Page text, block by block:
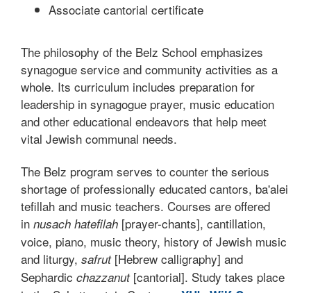
Associate cantorial certificate
The philosophy of the Belz School emphasizes
synagogue service and community activities as a
whole. Its curriculum includes preparation for
leadership in synagogue prayer, music education
and other educational endeavors that help meet
vital Jewish communal needs.
The Belz program serves to counter the serious
shortage of professionally educated cantors, ba'alei
tefillah and music teachers. Courses are offered
in nusach hatefilah [prayer-chants], cantillation,
voice, piano, music theory, history of Jewish music
and liturgy, safrut[Hebrew calligraphy] and
Sephardic chazzanut[cantorial]. Study takes place